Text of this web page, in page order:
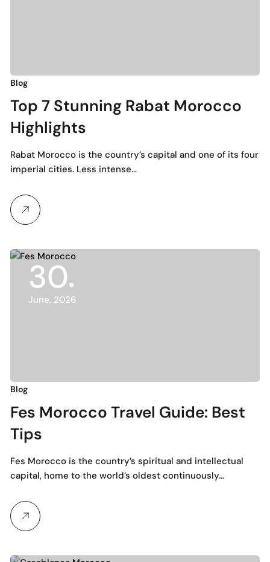
Blog
Top 7 Stunning Rabat Morocco
Highlights
Rabat Morocco is the country’s capital and one of its four
imperial cities. Less intense…
30
June, 2026
Blog
Fes Morocco Travel Guide: Best
Tips
Fes Morocco is the country’s spiritual and intellectual
capital, home to the world’s oldest continuously…